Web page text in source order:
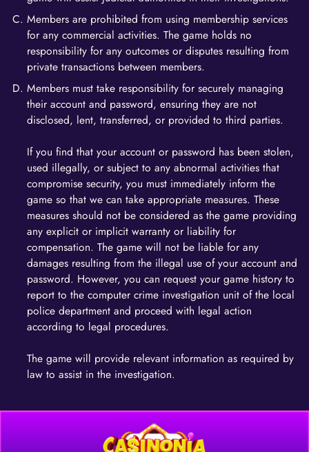
Members are prohibited from using membership services
for any commercial activities. The game holds no
responsibility for any outcomes or disputes resulting from
private transactions between members.
Members must take responsibility for securely managing
their account and password, ensuring they are not
disclosed, lent, transferred, or provided to third parties.
If you find that your account or password has been stolen,
used illegally, or subject to any abnormal activities that
compromise security, you must immediately inform the
game so that we can take appropriate measures. These
measures should not be considered as the game providing
any explicit or implicit warranty or liability for
compensation. The game will not be liable for any
damages resulting from the illegal use of your account and
password. However, you can request your game history to
report to the computer crime investigation unit of the local
police department and proceed with legal action
according to legal procedures.
The game will provide relevant information as required by
law to assist in the investigation.